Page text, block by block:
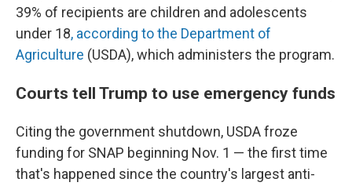
39% of recipients are children and adolescents
under 18, according to the Department of
Agriculture (USDA), which administers the program.
Courts tell Trump to use emergency funds
Citing the government shutdown, USDA froze
funding for SNAP beginning Nov. 1 — the first time
that's happened since the country's largest anti-